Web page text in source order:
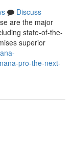
Discuss
are the major
state-of-the-
superior
pro-the-next-